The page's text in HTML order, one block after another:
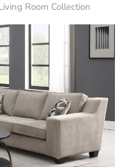
Room Collection